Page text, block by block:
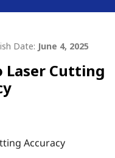
Date: June 4, 2025
Laser Cutting